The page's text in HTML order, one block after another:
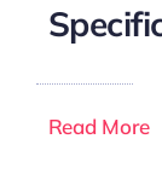
Read More